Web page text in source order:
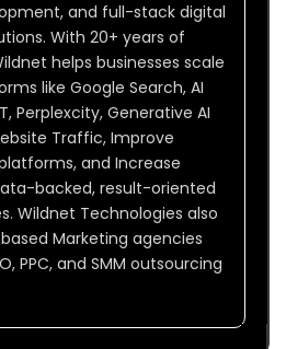
and full-stack digital
With 20+ years of
helps businesses scale
like Google Search, AI
Perplexcity, Generative AI
Traffic, Improve
and Increase
backed, result-oriented
Wildnet Technologies also
Marketing agencies
PPC, and SMM outsourcing